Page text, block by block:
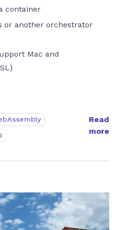
container
or another orchestrator
Mac and
Read
more